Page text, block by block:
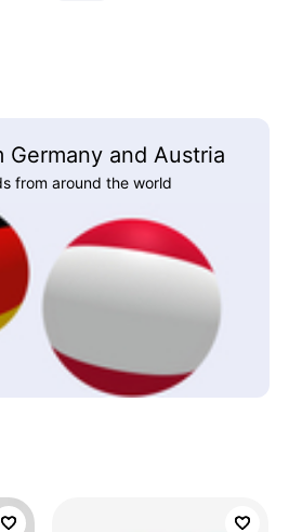
Germany and Austria
from around the world